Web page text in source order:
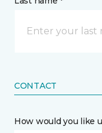
CONTACT
How would you like